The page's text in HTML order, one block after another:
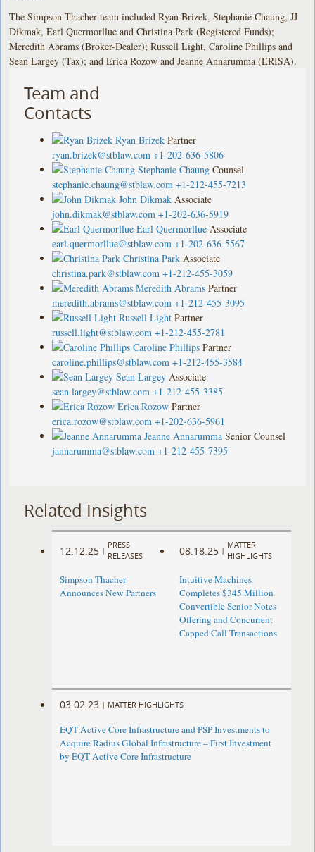
The Simpson Thacher team included Ryan Brizek, Stephanie Chaung, JJ
Dikmak, Earl Quermorllue and Christina Park (Registered Funds);
Meredith Abrams (Broker-Dealer); Russell Light, Caroline Phillips and
Sean Largey (Tax); and Erica Rozow and Jeanne Annarumma (ERISA).
Team and
Contacts
Ryan Brizek Partner
ryan.brizek@stblaw.com +1-202-636-5806
Stephanie Chaung Counsel
stephanie.chaung@stblaw.com +1-212-455-7213
John Dikmak Associate
john.dikmak@stblaw.com +1-202-636-5919
Earl Quermorllue Associate
earl.quermorllue@stblaw.com +1-202-636-5567
Christina Park Associate
christina.park@stblaw.com +1-212-455-3059
Meredith Abrams Partner
meredith.abrams@stblaw.com +1-212-455-3095
Russell Light Partner
russell.light@stblaw.com +1-212-455-2781
Caroline Phillips Partner
caroline.phillips@stblaw.com +1-212-455-3584
Sean Largey Associate
sean.largey@stblaw.com +1-212-455-3385
Erica Rozow Partner
erica.rozow@stblaw.com +1-202-636-5961
Jeanne Annarumma Senior Counsel
jannarumma@stblaw.com +1-212-455-7395
Related Insights
12.12.25 |
PRESS
RELEASES
Simpson Thacher
Announces New Partners
08.18.25 |
MATTER
HIGHLIGHTS
Intuitive Machines
Completes $345 Million
Convertible Senior Notes
Offering and Concurrent
Capped Call Transactions
03.02.23 | MATTER HIGHLIGHTS
EQT Active Core Infrastructure and PSP Investments to
Acquire Radius Global Infrastructure – First Investment
by EQT Active Core Infrastructure